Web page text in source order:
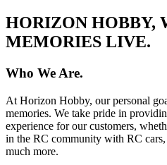
HORIZON HOBBY,
MEMORIES LIVE.
Who We Are.
At Horizon Hobby, our personal
memories. We take pride in
experience for our customers,
in the RC community with RC
much more.